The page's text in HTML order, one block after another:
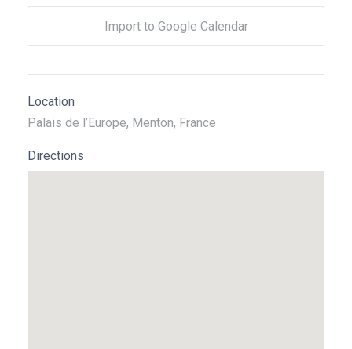
Import to Google Calendar
Location
Palais de l’Europe, Menton, France
Directions